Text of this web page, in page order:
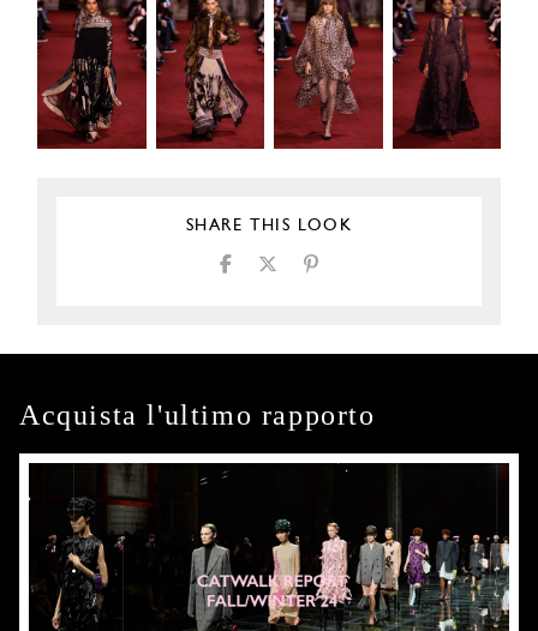
SHARE THIS LOOK
Acquista l'ultimo rapporto